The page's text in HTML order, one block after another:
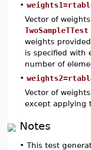
•
Vector of
TwoSampleTTest
weights
is specified with
number of
•
Vector of
except applying
Notes
• This test